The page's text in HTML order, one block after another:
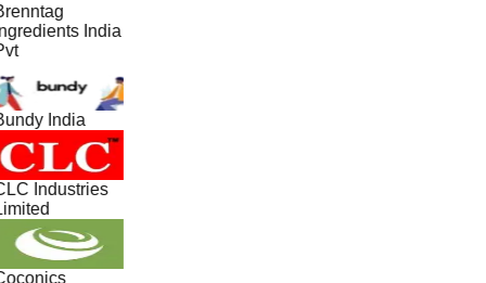
India
India
Industries